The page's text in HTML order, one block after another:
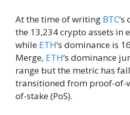
At the time of writing BTC
the 13,234 crypto assets in
while ETH‘s dominance is
Merge, ETH‘s dominance
range but the metric has
transitioned from proof-of-
of-stake (PoS).